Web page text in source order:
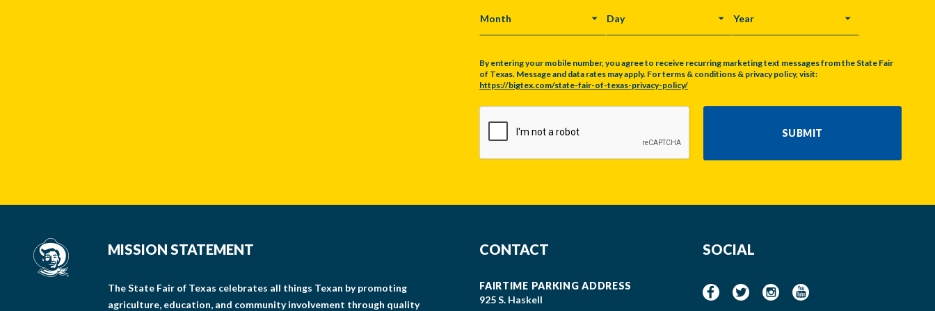
MONTH DAY YEAR
By entering your mobile number, you agree to receive recurring marketing text messages from the State Fair
of Texas. Message and data rates may apply. For terms & conditions & privacy policy, visit:
https://bigtex.com/state-fair-of-texas-privacy-policy/
SUBMIT
MISSION STATEMENT
The State Fair of Texas celebrates all things Texan by promoting
agriculture, education, and community involvement through quality
CONTACT
FAIRTIME PARKING ADDRESS
925 S. Haskell
SOCIAL